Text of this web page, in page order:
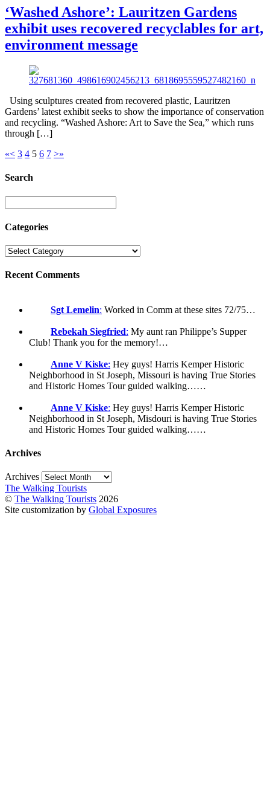
‘Washed Ashore’: Lauritzen Gardens
exhibit uses recovered recyclables for art,
environment message
Using sculptures created from recovered plastic, Lauritzen
Gardens’ latest exhibit seeks to show the importance of conservation
and recycling. “Washed Ashore: Art to Save the Sea,” which runs
through […]
«< 3 4 5 6 7 >»
Search
Categories
Recent Comments
Sgt Lemelin: Worked in Comm at these sites 72/75…
Rebekah Siegfried: My aunt ran Philippe’s Supper
Club! Thank you for the memory!…
Anne V Kiske: Hey guys! Harris Kemper Historic
Neighborhood in St Joseph, Missouri is having True Stories
and Historic Homes Tour guided walking……
Anne V Kiske: Hey guys! Harris Kemper Historic
Neighborhood in St Joseph, Misdouri is having True Stories
and Historic Homes Tour guided walking……
Archives
Archives
The Walking Tourists
© The Walking Tourists 2026
Site customization by Global Exposures